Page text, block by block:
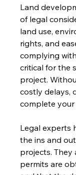
Land
of legal
land use,
rights, and
complying
critical for the
project.
costly delays,
complete your
Legal experts
the ins and
projects. They
permits are